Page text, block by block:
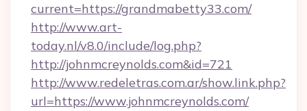
current=https://grandmabetty33.com/
http://www.art-
today.nl/v8.0/include/log.php?
http://johnmcreynolds.com&id=721
http://www.redeletras.com.ar/show.link.php?
url=https://www.johnmcreynolds.com/